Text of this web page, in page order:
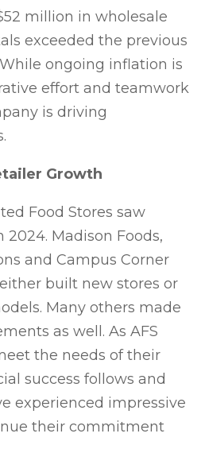
million in wholesale
exceeded the previous
ongoing inflation is
effort and teamwork
is driving
Growth
Food Stores saw
Madison Foods,
and Campus Corner
built new stores or
Many others made
as well. As AFS
the needs of their
success follows and
experienced impressive
their commitment